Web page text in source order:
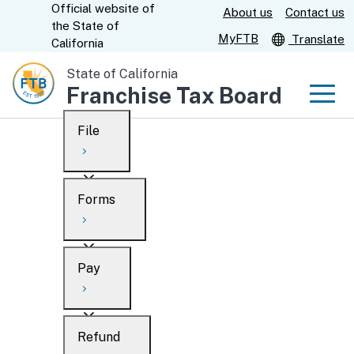
Content
CA.gov
Official website of
the State of
California
About us
Contact us
MyFTB
Translate
State of California
Franchise Tax Board
Custom Google Search
File
Overview
Personal
Business
When to file
Forms
Overview
Search
What’s new
Pay
Overview
Refund